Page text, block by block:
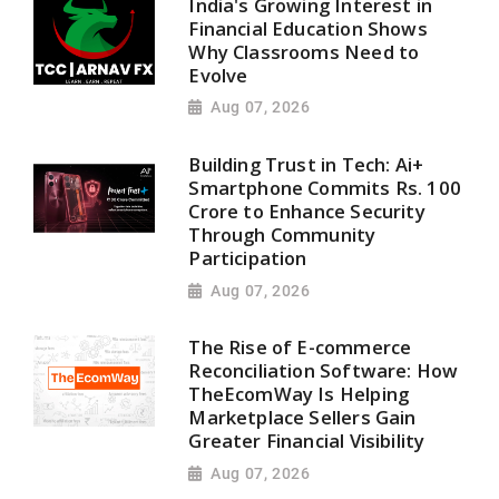
Financial Education Shows
Why Classrooms Need to
Evolve
Aug 07, 2026
Building Trust in Tech: Ai+
Smartphone Commits Rs. 100
Crore to Enhance Security
Through Community
Participation
Aug 07, 2026
The Rise of E-commerce
Reconciliation Software: How
TheEcomWay Is Helping
Marketplace Sellers Gain
Greater Financial Visibility
Aug 07, 2026